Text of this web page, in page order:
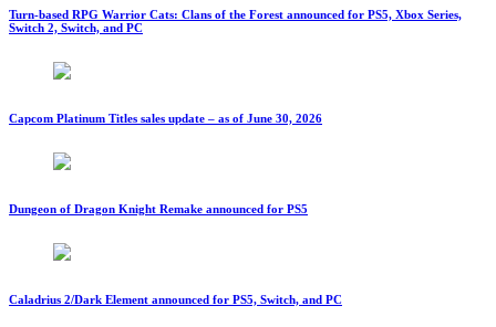
Turn-based RPG Warrior Cats: Clans of the Forest announced for PS5, Xbox Series,
Switch 2, Switch, and PC
Capcom Platinum Titles sales update – as of June 30, 2026
Dungeon of Dragon Knight Remake announced for PS5
Caladrius 2/Dark Element announced for PS5, Switch, and PC